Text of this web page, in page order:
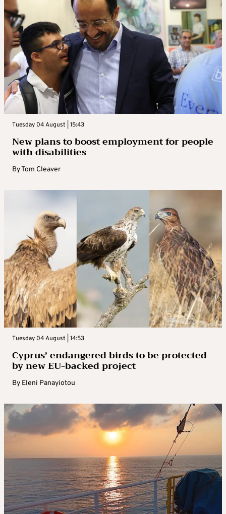
Tuesday 04 August | 15:43
New plans to boost employment for people
with disabilities
ByTom Cleaver
Tuesday 04 August | 14:53
Cyprus’ endangered birds to be protected
by new EU-backed project
By Eleni Panayiotou